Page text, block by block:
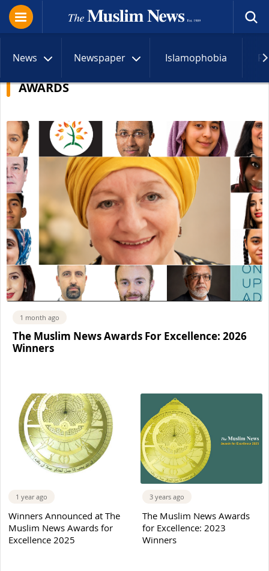
News Newspaper Islamophobia
AWARDS
1 month ago
The Muslim News Awards For Excellence: 2026
Winners
1 year ago
Winners Announced at The
Muslim News Awards for
Excellence 2025
3 years ago
The Muslim News Awards
for Excellence: 2023
Winners